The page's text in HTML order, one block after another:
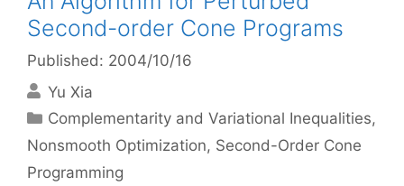
Second-order Cone Programs
Published: 2004/10/16
Yu Xia
Categories
Complementarity and Variational Inequalities,
Nonsmooth Optimization, Second-Order Cone
Programming